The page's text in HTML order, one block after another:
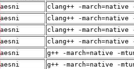
aesni clang++ -
aesni clang++ -
aesni clang++ -
aesni clang++ -
aesni g++ -march=native -
aesni g++ -march=native -